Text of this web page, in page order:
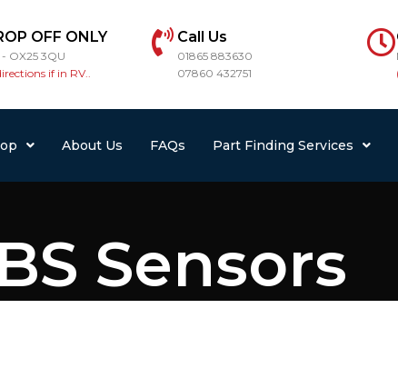
OFF ONLY
OX25 3QU
if in RV..
Call Us
01865 883630
07860 432751
About Us FAQs Part Finding Services
Sensors